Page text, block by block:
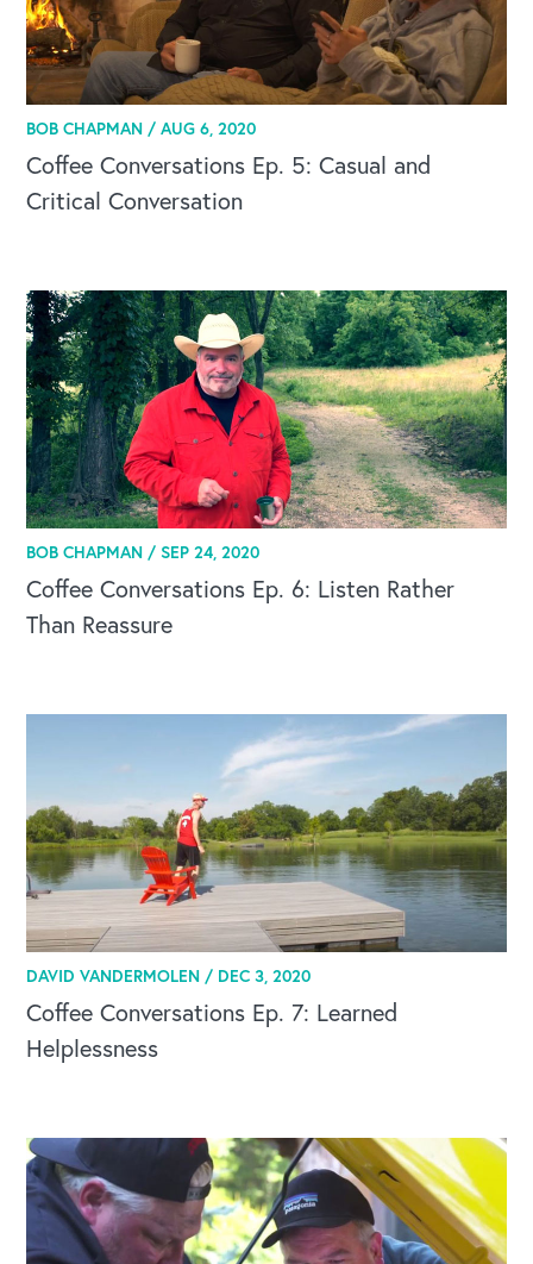
OUR BLOG
BOB CHAPMAN /AUG 6, 2020
Coffee Conversations Ep. 5: Casual and
Critical Conversation
BOB CHAPMAN /SEP 24, 2020
Coffee Conversations Ep. 6: Listen Rather
Than Reassure
DAVID VANDERMOLEN / DEC 3, 2020
Coffee Conversations Ep. 7: Learned
Helplessness